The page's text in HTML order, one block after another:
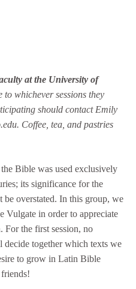
at the University of
whichever sessions they
should contact Emily
Coffee, tea, and pastries
Bible was used exclusively
its significance for the
overstated. In this group, we
Vulgate in order to appreciate
For the first session, no
decide together which texts we
to grow in Latin Bible